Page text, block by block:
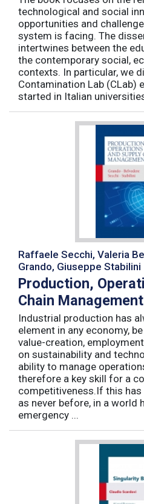
technological and social
opportunities and
system is facing. The
intertwines between the
the contemporary social,
contexts. In particular, we
Contamination Lab (CLab)
started in Italian
Raffaele Secchi, Valeria
Grando, Giuseppe Stabilini
Production,
Chain Management
Industrial production has
element in any economy,
value-creation,
on sustainability and
ability to manage
therefore a key skill for a
competitiveness.If this has
as never before, in a world
emergency ...